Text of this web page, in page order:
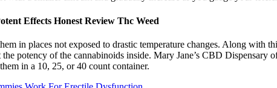
Effects Honest Review Thc Weed
in places not exposed to drastic temperature changes. Along
potency of the cannabinoids inside. Mary Jane’s CBD
in a 10, 25, or 40 count container.